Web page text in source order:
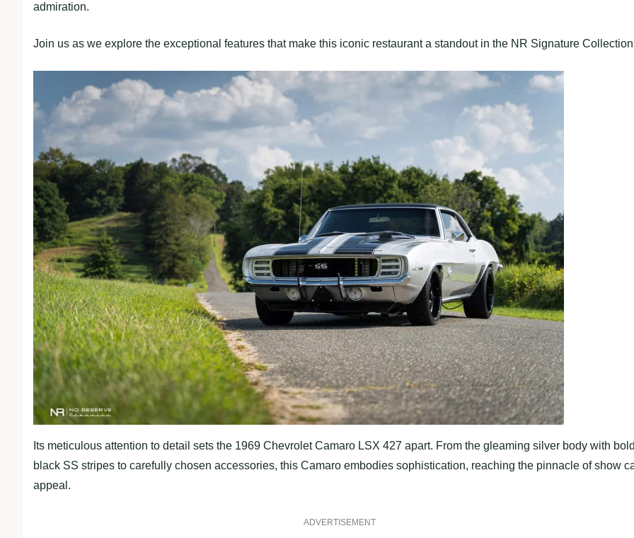
admiration.
Join us as we explore the exceptional features that make this iconic restaurant a standout in the NR Signature
Its meticulous attention to detail sets the 1969 Chevrolet Camaro LSX 427 apart. From the gleaming silver body with
black SS stripes to carefully chosen accessories, this Camaro embodies sophistication, reaching the pinnacle of show
appeal.
ADVERTISEMENT